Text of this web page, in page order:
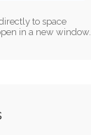
to space
in a new window.